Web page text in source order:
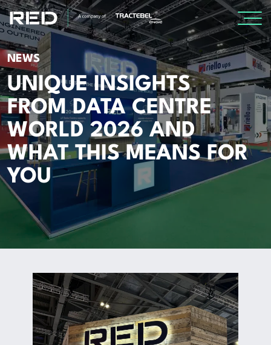
SPECIALISMS
INSIGHTS
Insights
Knowledge Base
The Centr
PROJECTS
CAREERS
ABOUT US
CORPORATE
NEWS
UNIQUE INSIGHTS
FROM DATA CENTRE
WORLD 2026 AND
WHAT THIS MEANS FOR
YOU